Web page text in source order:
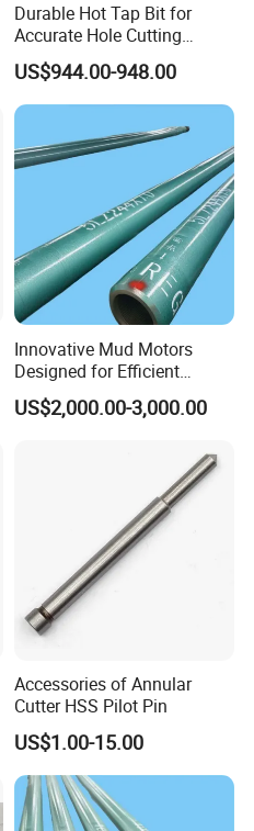
Durable Hot Tap Bit for
Accurate Hole Cutting
Solutions
US$944.00-948.00
Innovative Mud Motors
Designed for Efficient
Drilling Solutions
US$2,000.00-3,000.00
Accessories of Annular
Cutter HSS Pilot Pin
US$1.00-15.00